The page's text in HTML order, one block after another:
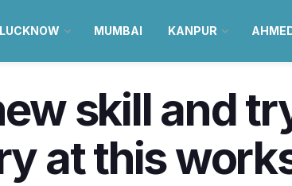
LUCKNOW MUMBAI KANPUR
skill and
at this